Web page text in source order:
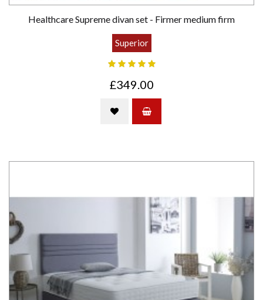
Healthcare Supreme divan set - Firmer medium firm
Superior
£349.00